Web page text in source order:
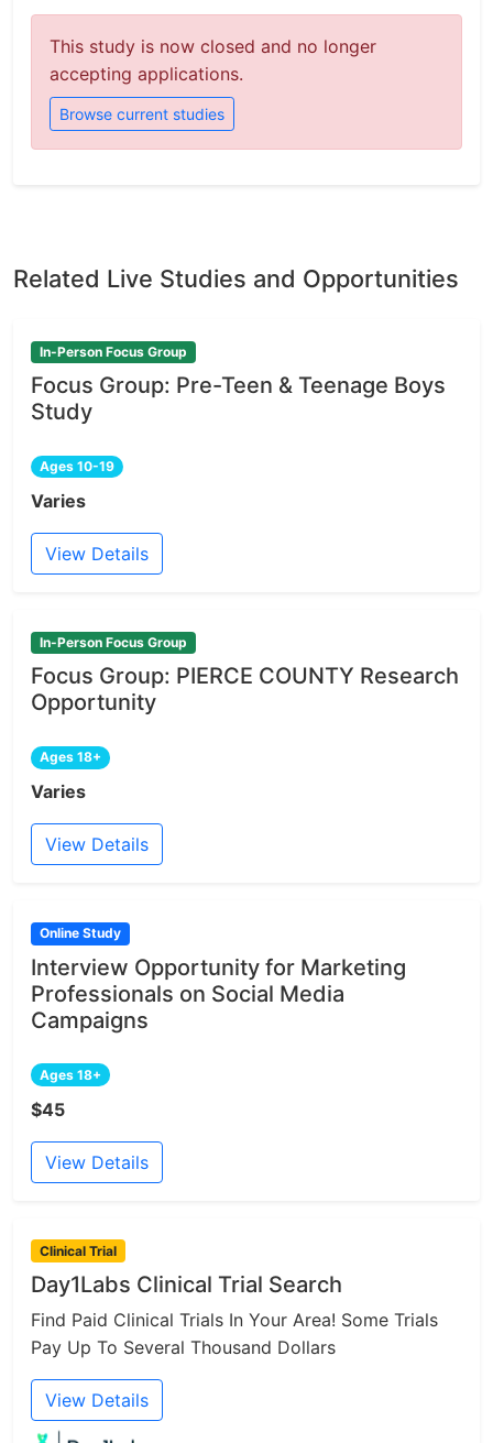
This study is now closed and no longer
accepting applications.
Browse current studies
Related Live Studies and Opportunities
In-Person Focus Group
Focus Group: Pre-Teen & Teenage Boys
Study
Ages 10-19
Varies
View Details
In-Person Focus Group
Focus Group: PIERCE COUNTY Research
Opportunity
Ages 18+
Varies
View Details
Online Study
Interview Opportunity for Marketing
Professionals on Social Media
Campaigns
Ages 18+
$45
View Details
Clinical Trial
Day1Labs Clinical Trial Search
Find Paid Clinical Trials In Your Area! Some Trials
Pay Up To Several Thousand Dollars
View Details